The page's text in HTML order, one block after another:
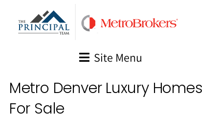
Site Menu
Metro Denver Luxury Homes
For Sale